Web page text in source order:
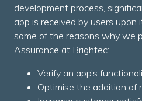
development process,
app is received by users upon
some of the reasons why we
Assurance at Brightec:
Verify an app’s
Optimise the addition of